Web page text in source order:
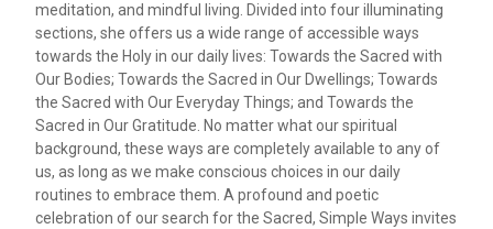
meditation, and mindful living. Divided into four illuminating
sections, she offers us a wide range of accessible ways
towards the Holy in our daily lives: Towards the Sacred with
Our Bodies; Towards the Sacred in Our Dwellings; Towards
the Sacred with Our Everyday Things; and Towards the
Sacred in Our Gratitude. No matter what our spiritual
background, these ways are completely available to any of
us, as long as we make conscious choices in our daily
routines to embrace them. A profound and poetic
celebration of our search for the Sacred, Simple Ways invites